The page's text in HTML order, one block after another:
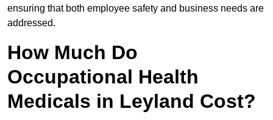
ensuring that both employee safety and business needs are
addressed.
How Much Do
Occupational Health
Medicals in Leyland Cost?